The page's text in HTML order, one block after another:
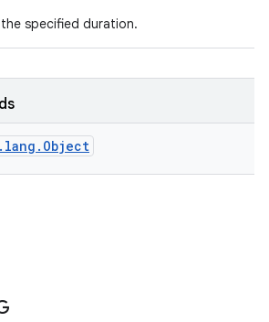
specified duration.